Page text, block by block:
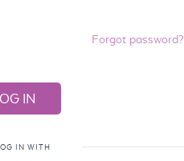
Forgot password?
IN WITH